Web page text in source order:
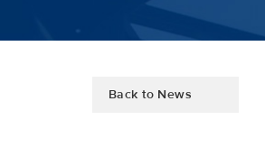
Back to News